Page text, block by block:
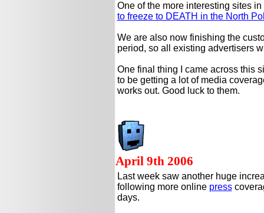
One of the more interesting sites
to freeze to DEATH in the North
We are also now finishing the
period, so all existing advertisers
One final thing I came across this
to be getting a lot of media
works out. Good luck to them.
April 9th 2006
Last week saw another huge
following more online press
days.